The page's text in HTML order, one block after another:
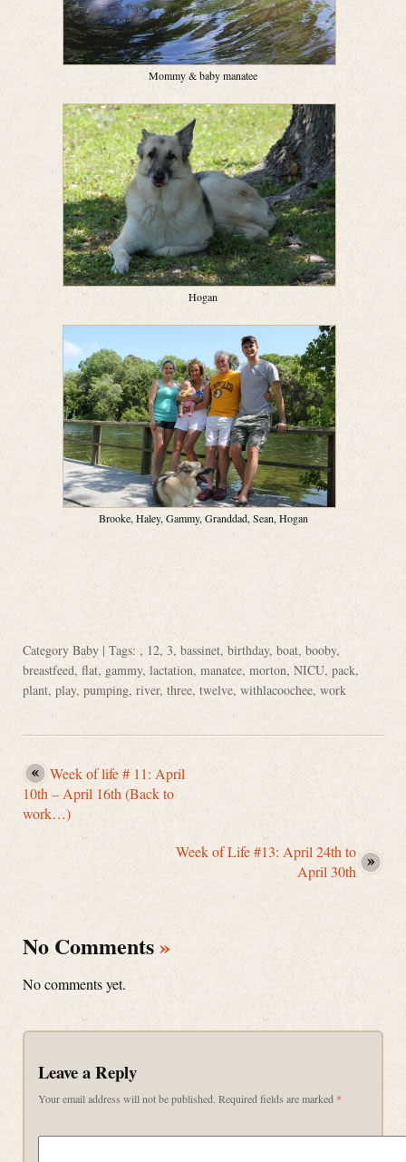
Mommy & baby manatee
Hogan
Brooke, Haley, Gammy, Granddad, Sean, Hogan
Category Baby | Tags: , 12, 3, bassinet, birthday, boat, booby,
breastfeed, flat, gammy, lactation, manatee, morton, NICU, pack,
plant, play, pumping, river, three, twelve, withlacoochee, work
Week of life # 11: April
10th – April 16th (Back to
work…)
Week of Life #13: April 24th to
April 30th
No Comments»
No comments yet.
Leave a Reply
Your email address will not be published. Required fields are marked *